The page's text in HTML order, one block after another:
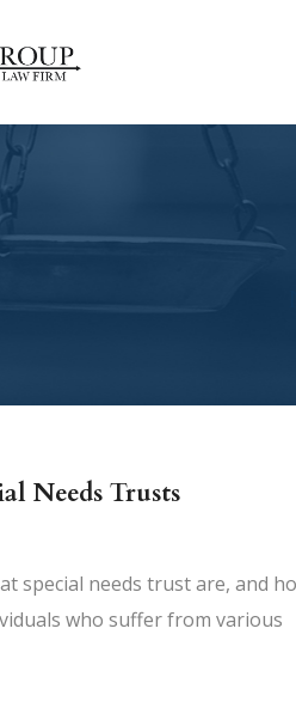
Needs Trusts
special needs trust are, and
who suffer from various